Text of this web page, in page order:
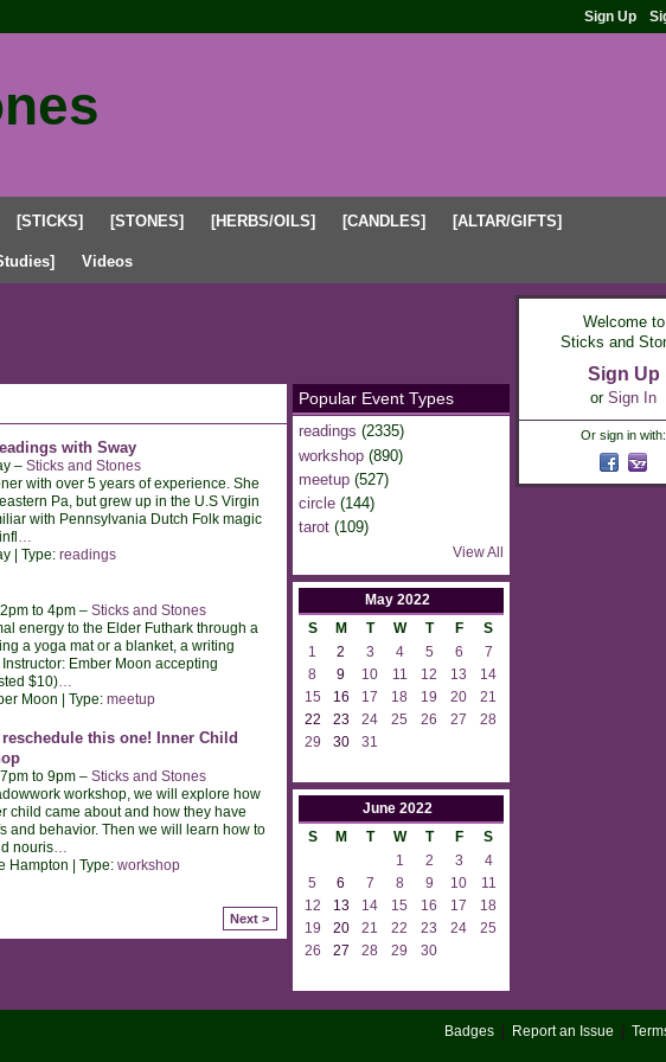
Sign Up
[STICKS] [STONES] [HERBS/OILS] [CANDLES] [ALTAR/GIFTS]
Videos
with Sway
– Sticks and Stones
with over 5 years of experience. She
Pa, but grew up in the U.S Virgin
with Pennsylvania Dutch Folk magic
| Type: readings
to 4pm – Sticks and Stones
energy to the Elder Futhark through a
a yoga mat or a blanket, a writing
Ember Moon accepting
$10)…
Moon | Type: meetup
this one! Inner Child
to 9pm – Sticks and Stones
workshop, we will explore how
child came about and how they have
and behavior. Then we will learn how to
nouris…
Hampton | Type: workshop
Next >
Popular Event Types
readings (2335)
workshop(890)
meetup(527)
circle(144)
tarot(109)
View All
May 2022
S
M T W T F
S
1
2 3 4 5 6
7
8
9 10 11 12 13
14
15
16 17 18 19 20
21
22
23 24 25 26 27
28
29
30 31
June 2022
S
M T W T F
S
1
2 3
4
5
6 7 8 9 10
11
12
13 14 15 16 17
18
19
20 21 22 23 24
25
26
27 28 29 30
Welcome to
Sticks and
Sign Up
or Sign In
Or sign in with:
Badges| Report an Issue |